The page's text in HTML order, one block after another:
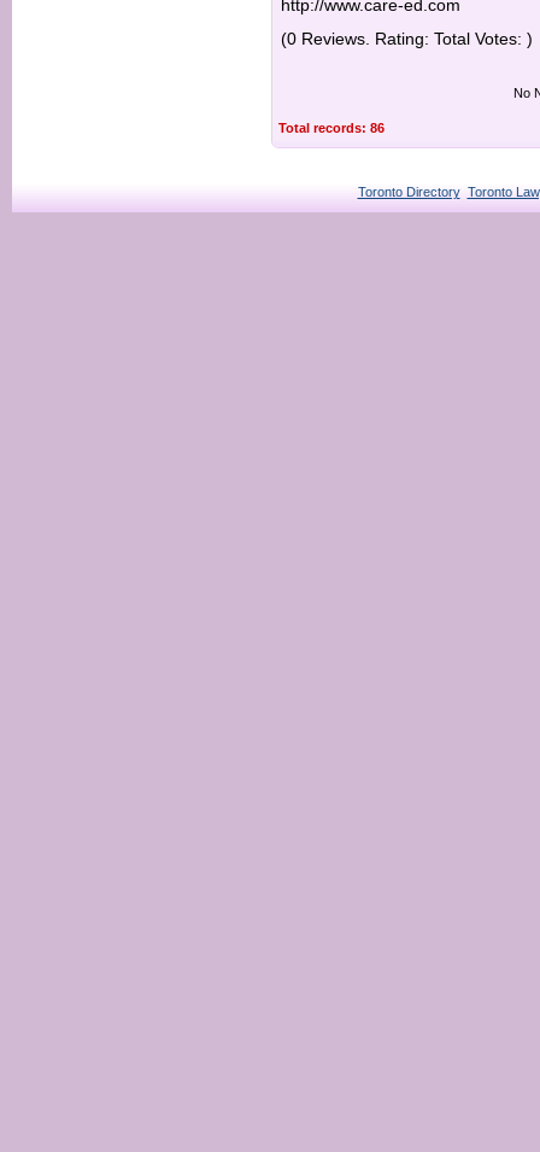
http://www.care-ed.com
(0 Reviews. Rating: Total Votes: )
No
Total records: 86
Toronto Directory Toronto